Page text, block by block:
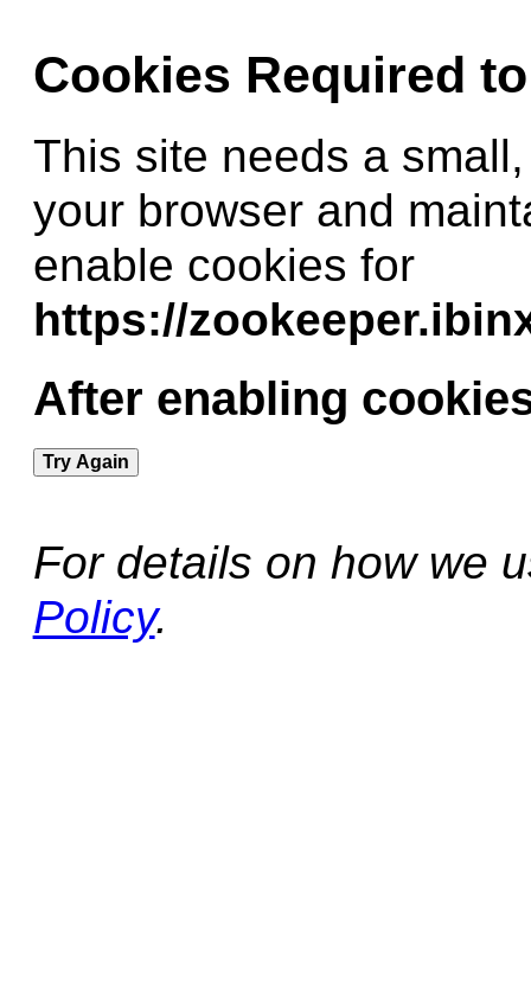
Cookies Required
This site needs a
your browser and
enable cookies for
https://
After enabling
Try Again
For details on how we
Policy.